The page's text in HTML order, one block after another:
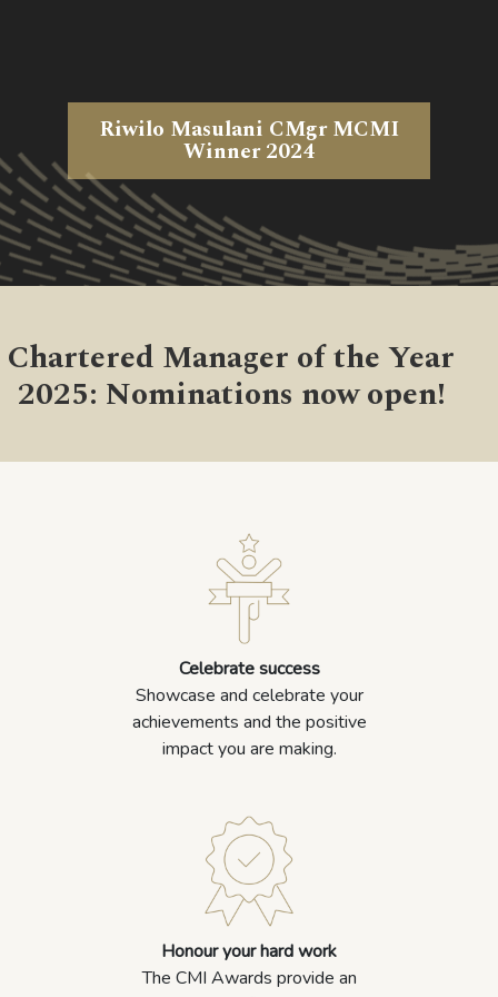
Riwilo Masulani CMgr MCMI
Winner 2024
Chartered Manager of the Year
2025: Nominations now open!
Celebrate success
Showcase and celebrate your
achievements and the positive
impact you are making.
Honour your hard work
The CMI Awards provide an